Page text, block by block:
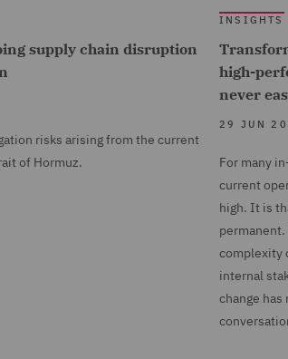
supply chain disruption
risks arising from the current
of Hormuz.
INSIGHTS
high-
never
29 JUN
For many
current
high. It is
complexity
internal
change